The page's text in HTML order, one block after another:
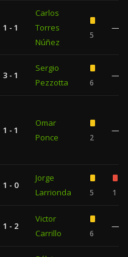
1 - 1
Carlos
Torres
Núñez
5
—
3 - 1
Sergio
Pezzotta
6
—
1 - 1
Omar
Ponce
2
—
1 - 0
Jorge
Larrionda
5 1
1 - 2
Victor
Carrillo
6
—